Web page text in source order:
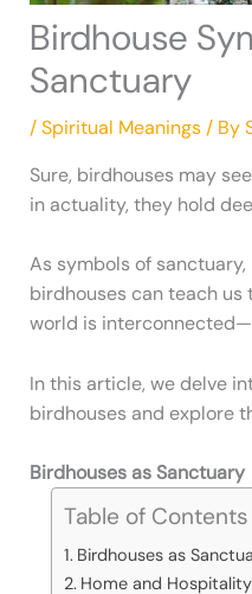
Birdhouse
Sanctuary
/Spiritual Meanings/ By
Sure, birdhouses may
in actuality, they hold
As symbols of
birdhouses can teach
world is
In this article, we delve
birdhouses and explore
Birdhouses as Sanctuary
Table of Contents
Birdhouses as
Home and Hospitality